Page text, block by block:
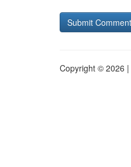
Copyright © 2026 |